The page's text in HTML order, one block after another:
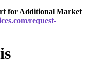
for Additional Market
request-